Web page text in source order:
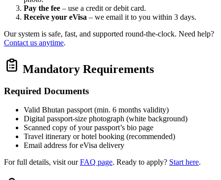
Pay the fee – use a credit or debit card.
Receive your eVisa – we email it to you within 3 days.
Our system is safe, fast, and supported round‑the‑clock. Need help?
Contact us anytime.
Mandatory Requirements
Required Documents
Valid Bhutan passport (min. 6 months validity)
Digital passport‑size photograph (white background)
Scanned copy of your passport’s bio page
Travel itinerary or hotel booking (recommended)
Email address for eVisa delivery
For full details, visit ourFAQ page. Ready to apply? Start here.